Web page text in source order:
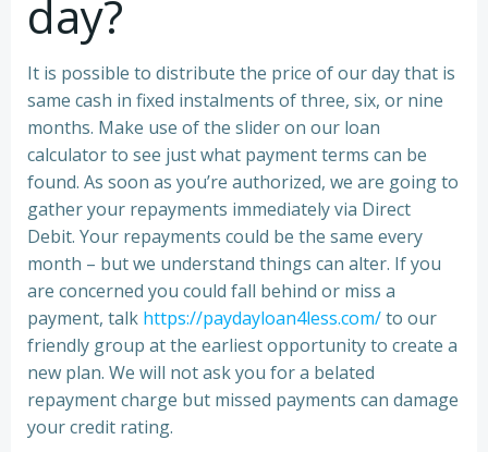
day?
It is possible to distribute the price of our day that is
same cash in fixed instalments of three, six, or nine
months. Make use of the slider on our loan
calculator to see just what payment terms can be
found. As soon as you’re authorized, we are going to
gather your repayments immediately via Direct
Debit. Your repayments could be the same every
month – but we understand things can alter. If you
are concerned you could fall behind or miss a
payment, talk https://paydayloan4less.com/to our
friendly group at the earliest opportunity to create a
new plan. We will not ask you for a belated
repayment charge but missed payments can damage
your credit rating.